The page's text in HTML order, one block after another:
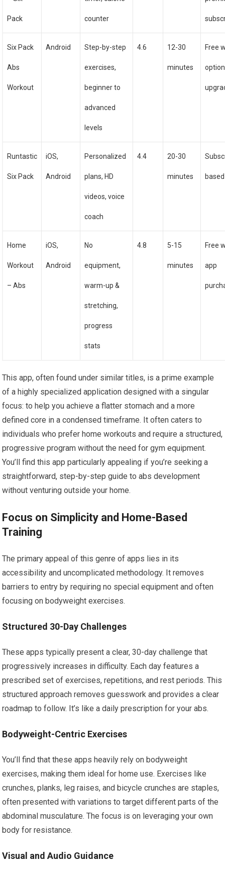
Pack counter
Six Pack
Abs
Workout
Android Step-by-step
exercises,
beginner to
advanced
levels
4.6 12-30
minutes
Free
Runtastic
Six Pack
iOS,
Android
Personalized
plans, HD
videos, voice
coach
4.4 20-30
minutes based
Home
Workout
– Abs
iOS,
Android
No
equipment,
warm-up &
stretching,
progress
stats
4.8 5-15
minutes
Free
app
This app, often found under similar titles, is a prime example
of a highly specialized application designed with a singular
focus: to help you achieve a flatter stomach and a more
defined core in a condensed timeframe. It often caters to
individuals who prefer home workouts and require a structured,
progressive program without the need for gym equipment.
You’ll find this app particularly appealing if you’re seeking a
straightforward, step-by-step guide to abs development
without venturing outside your home.
Focus on Simplicity and Home-Based
Training
The primary appeal of this genre of apps lies in its
accessibility and uncomplicated methodology. It removes
barriers to entry by requiring no special equipment and often
focusing on bodyweight exercises.
Structured 30-Day Challenges
These apps typically present a clear, 30-day challenge that
progressively increases in difficulty. Each day features a
prescribed set of exercises, repetitions, and rest periods. This
structured approach removes guesswork and provides a clear
roadmap to follow. It’s like a daily prescription for your abs.
Bodyweight-Centric Exercises
You’ll find that these apps heavily rely on bodyweight
exercises, making them ideal for home use. Exercises like
crunches, planks, leg raises, and bicycle crunches are staples,
often presented with variations to target different parts of the
abdominal musculature. The focus is on leveraging your own
body for resistance.
Visual and Audio Guidance